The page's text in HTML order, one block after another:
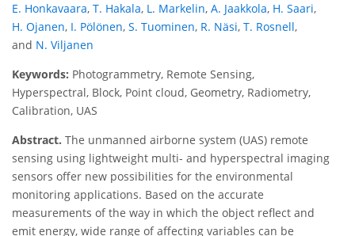
E. Honkavaara, T. Hakala, L. Markelin, A. Jaakkola, H. Saari,
H. Ojanen, I. Pölönen, S. Tuominen, R. Näsi, T. Rosnell,
and N. Viljanen
Keywords: Photogrammetry, Remote Sensing,
Hyperspectral, Block, Point cloud, Geometry, Radiometry,
Calibration, UAS
Abstract. The unmanned airborne system (UAS) remote
sensing using lightweight multi- and hyperspectral imaging
sensors offer new possibilities for the environmental
monitoring applications. Based on the accurate
measurements of the way in which the object reflect and
emit energy, wide range of affecting variables can be